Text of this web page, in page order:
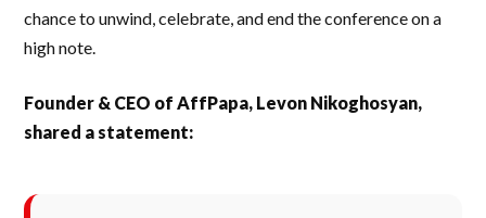
chance to unwind, celebrate, and end the conference on a
high note.
Founder & CEO of AffPapa, Levon Nikoghosyan,
shared a statement: